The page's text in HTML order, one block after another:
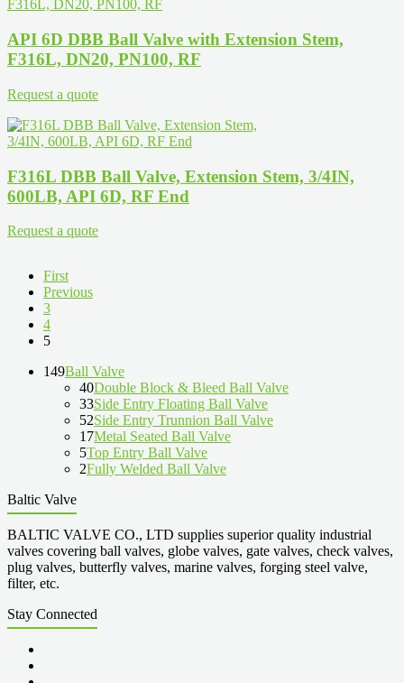
API 6D DBB Ball Valve with Extension Stem,
F316L, DN20, PN100, RF
Request a quote
F316L DBB Ball Valve, Extension Stem, 3/4IN,
600LB, API 6D, RF End
Request a quote
First
Previous
3
4
5
149Ball Valve
40Double Block & Bleed Ball Valve
33Side Entry Floating Ball Valve
52Side Entry Trunnion Ball Valve
17Metal Seated Ball Valve
5Top Entry Ball Valve
2Fully Welded Ball Valve
Baltic Valve
BALTIC VALVE CO., LTD supplies superior quality industrial
valves covering ball valves, globe valves, gate valves, check valves,
plug valves, butterfly valves, marine valves, forging steel valve,
filter, etc.
Stay Connected